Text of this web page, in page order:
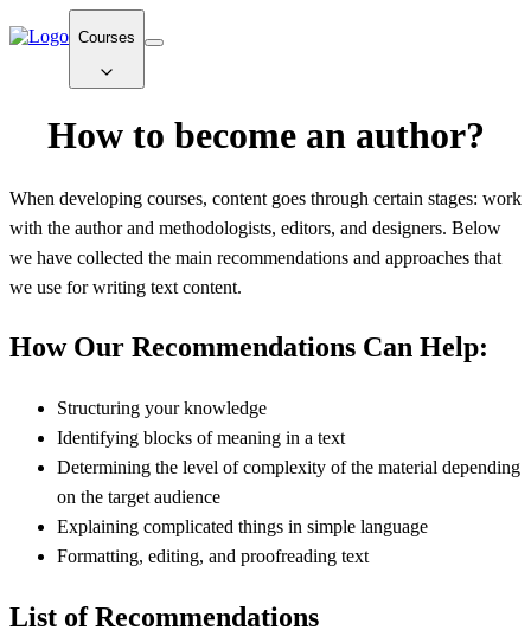
Courses
How to become an author?
When developing courses, content goes through certain stages: work
with the author and methodologists, editors, and designers. Below
we have collected the main recommendations and approaches that
we use for writing text content.
How Our Recommendations Can Help:
Structuring your knowledge
Identifying blocks of meaning in a text
Determining the level of complexity of the material depending
on the target audience
Explaining complicated things in simple language
Formatting, editing, and proofreading text
List of Recommendations